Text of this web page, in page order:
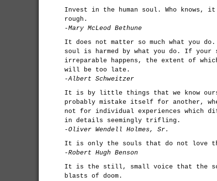
Invest in the human soul. Who knows,
rough.
-Mary McLeod Bethune
It does not matter so much what you
soul is harmed by what you do. If your
irreparable happens, the extent of
will be too late.
-Albert Schweitzer
It is by little things that we know
probably mistake itself for another,
not for individual experiences which
in details seemingly trifling.
-Oliver Wendell Holmes, Sr.
It is only the souls that do not love
-Robert Hugh Benson
It is the still, small voice that the
blasts of doom.